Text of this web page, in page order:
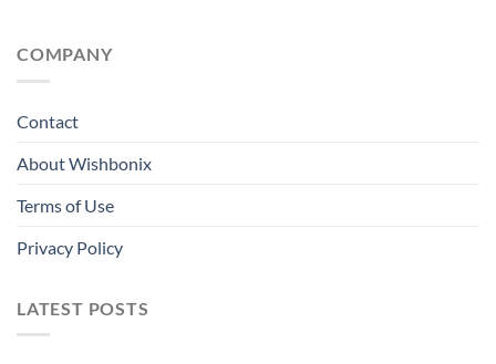
COMPANY
Contact
About Wishbonix
Terms of Use
Privacy Policy
LATEST POSTS